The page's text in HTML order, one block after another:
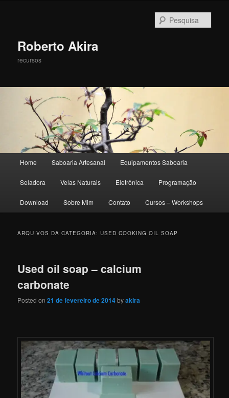
Roberto Akira
recursos
Pular para o conteúdo principal
Pular para o conteúdo secundário
Home Saboaria Artesanal Equipamentos Saboaria
Seladora Velas Naturais Eletrônica Programação
Download Sobre Mim Contato Cursos – Workshops
ARQUIVOS DA CATEGORIA:USED COOKING OIL SOAP
Used oil soap – calcium
carbonate
Posted on21 de fevereiro de 2014byakira